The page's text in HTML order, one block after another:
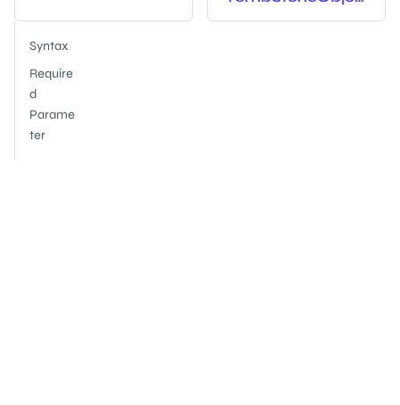
Syntax
Require
d
Parame
ter